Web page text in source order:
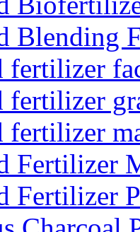
Blending
fertilizer
fertilizer
fertilizer
Fertilizer
Fertilizer